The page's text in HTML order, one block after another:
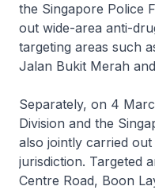
the Singapore Police
out wide-area anti-
targeting areas such
Jalan Bukit Merah
Separately, on 4
Division and the
also jointly carried
jurisdiction. Targeted
Centre Road, Boon